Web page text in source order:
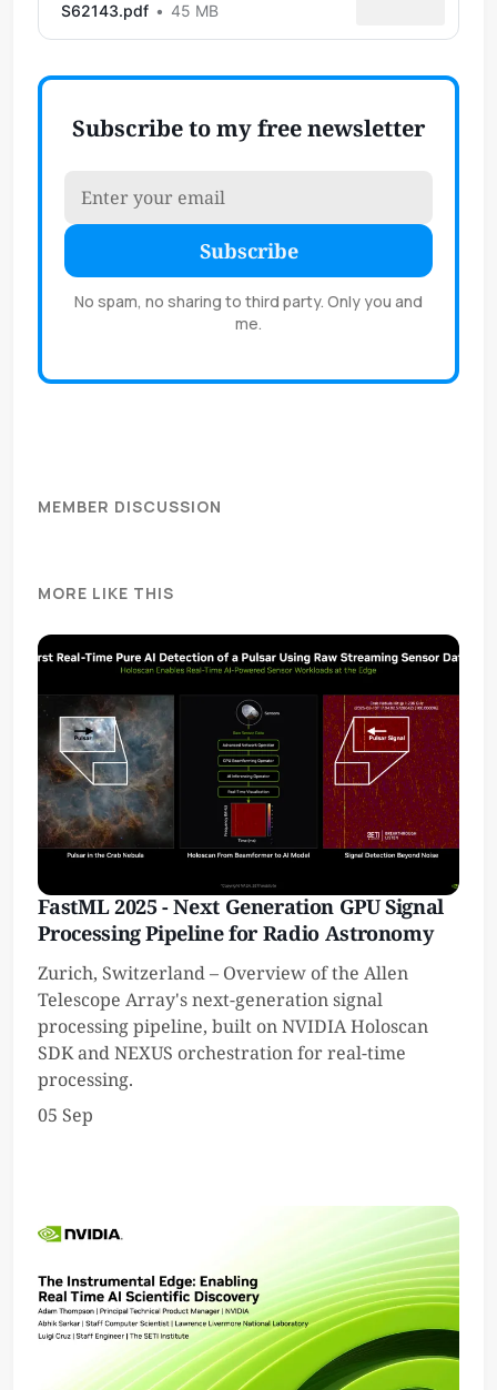
S62143.pdf
45 MB
Subscribe to my free newsletter
Subscribe
No spam, no sharing to third party. Only you and
me.
MEMBER DISCUSSION
MORE LIKE THIS
FastML 2025 - Next Generation GPU Signal
Processing Pipeline for Radio Astronomy
Zurich, Switzerland – Overview of the Allen
Telescope Array's next-generation signal
processing pipeline, built on NVIDIA Holoscan
SDK and NEXUS orchestration for real-time
processing.
05 Sep